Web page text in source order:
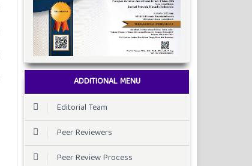
ADDITIONAL MENU
Editorial Team
Peer Reviewers
Peer Review Process